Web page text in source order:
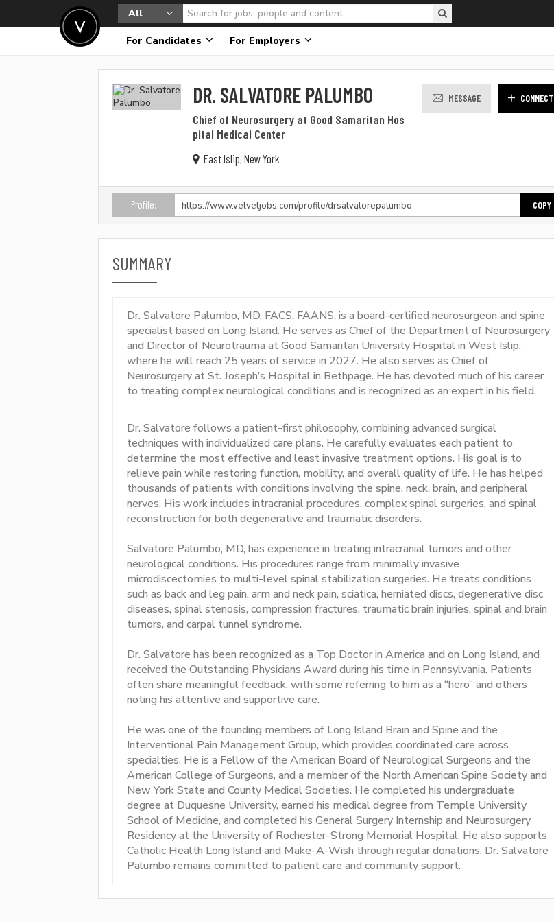
All
For Candidates For Employers
DR. SALVATORE PALUMBO
Chief of Neurosurgery at Good Samaritan Hos
pital Medical Center
East Islip, New York
MESSAGE CONNECT
Profile: COPY
SUMMARY
Dr. Salvatore Palumbo, MD, FACS, FAANS, is a board-certified neurosurgeon and spine
specialist based on Long Island. He serves as Chief of the Department of Neurosurgery
and Director of Neurotrauma at Good Samaritan University Hospital in West Islip,
where he will reach 25 years of service in 2027. He also serves as Chief of
Neurosurgery at St. Joseph’s Hospital in Bethpage. He has devoted much of his career
to treating complex neurological conditions and is recognized as an expert in his field.
Dr. Salvatore follows a patient-first philosophy, combining advanced surgical
techniques with individualized care plans. He carefully evaluates each patient to
determine the most effective and least invasive treatment options. His goal is to
relieve pain while restoring function, mobility, and overall quality of life. He has helped
thousands of patients with conditions involving the spine, neck, brain, and peripheral
nerves. His work includes intracranial procedures, complex spinal surgeries, and spinal
reconstruction for both degenerative and traumatic disorders.
Salvatore Palumbo, MD, has experience in treating intracranial tumors and other
neurological conditions. His procedures range from minimally invasive
microdiscectomies to multi-level spinal stabilization surgeries. He treats conditions
such as back and leg pain, arm and neck pain, sciatica, herniated discs, degenerative disc
diseases, spinal stenosis, compression fractures, traumatic brain injuries, spinal and brain
tumors, and carpal tunnel syndrome.
Dr. Salvatore has been recognized as a Top Doctor in America and on Long Island, and
received the Outstanding Physicians Award during his time in Pennsylvania. Patients
often share meaningful feedback, with some referring to him as a “hero” and others
noting his attentive and supportive care.
He was one of the founding members of Long Island Brain and Spine and the
Interventional Pain Management Group, which provides coordinated care across
specialties. He is a Fellow of the American Board of Neurological Surgeons and the
American College of Surgeons, and a member of the North American Spine Society and
New York State and County Medical Societies. He completed his undergraduate
degree at Duquesne University, earned his medical degree from Temple University
School of Medicine, and completed his General Surgery Internship and Neurosurgery
Residency at the University of Rochester-Strong Memorial Hospital. He also supports
Catholic Health Long Island and Make-A-Wish through regular donations. Dr. Salvatore
Palumbo remains committed to patient care and community support.